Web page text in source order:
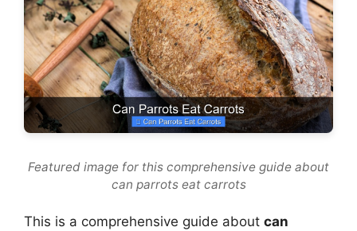
Featured image for this comprehensive guide about
can parrots eat carrots
This is a comprehensive guide about can